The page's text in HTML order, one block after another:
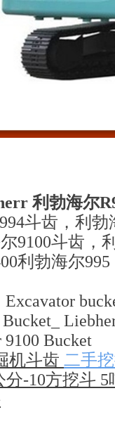
利勃海尔
斗齿，利
9100斗齿，
利勃海尔
Bucket
机斗齿 二手
-10方挖斗